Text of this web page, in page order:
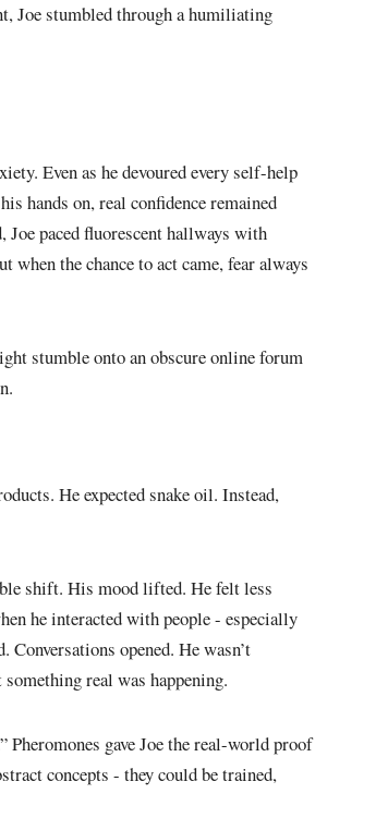
Joe stumbled through a humiliating
Even as he devoured every self-help
hands on, real confidence remained
Joe paced fluorescent hallways with
when the chance to act came, fear always
stumble onto an obscure online forum
He expected snake oil. Instead,
shift. His mood lifted. He felt less
he interacted with people - especially
opened. He wasn’t
real was happening.
gave Joe the real-world proof
concepts - they could be trained,